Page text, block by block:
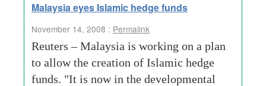
Malaysia eyes Islamic hedge funds
November 14, 2008 : Permalink
Reuters – Malaysia is working on a plan
to allow the creation of Islamic hedge
funds. "It is now in the developmental